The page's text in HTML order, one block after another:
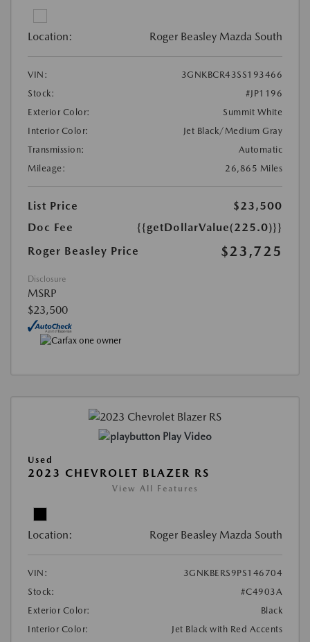
Location: Roger Beasley Mazda South
VIN:
3GNKBCR43SS193466
Stock:
#JP1196
Exterior Color:
Summit White
Interior Color:
Jet Black/Medium Gray
Transmission:
Automatic
Mileage:
26,865 Miles
List Price
$23,500
Doc Fee
{{getDollarValue(225.0)}}
Roger Beasley Price
$23,725
Disclosure
MSRP
$23,500
Play Video
Used
2023 CHEVROLET BLAZER RS
View All Features
Location: Roger Beasley Mazda South
VIN:
3GNKBERS9PS146704
Stock:
#C4903A
Exterior Color:
Black
Interior Color:
Jet Black with Red Accents